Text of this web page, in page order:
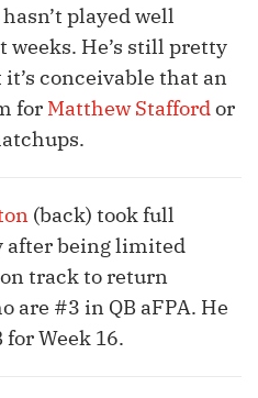
played well
weeks. He’s still pretty
conceivable that an
for Matthew Staffordor
(back) took full
after being limited
track to return
are #3 in QB aFPA. He
Week 16.